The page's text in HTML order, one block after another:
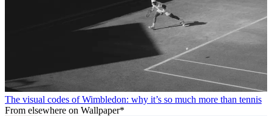
The visual codes of Wimbledon: why it’s so much more than tennis
From elsewhere on Wallpaper*